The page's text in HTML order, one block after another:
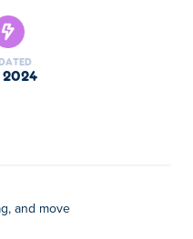
cook noodles, and add
plate of pasta!
making process and
your lobby with furniture
your friends!
2024
and move